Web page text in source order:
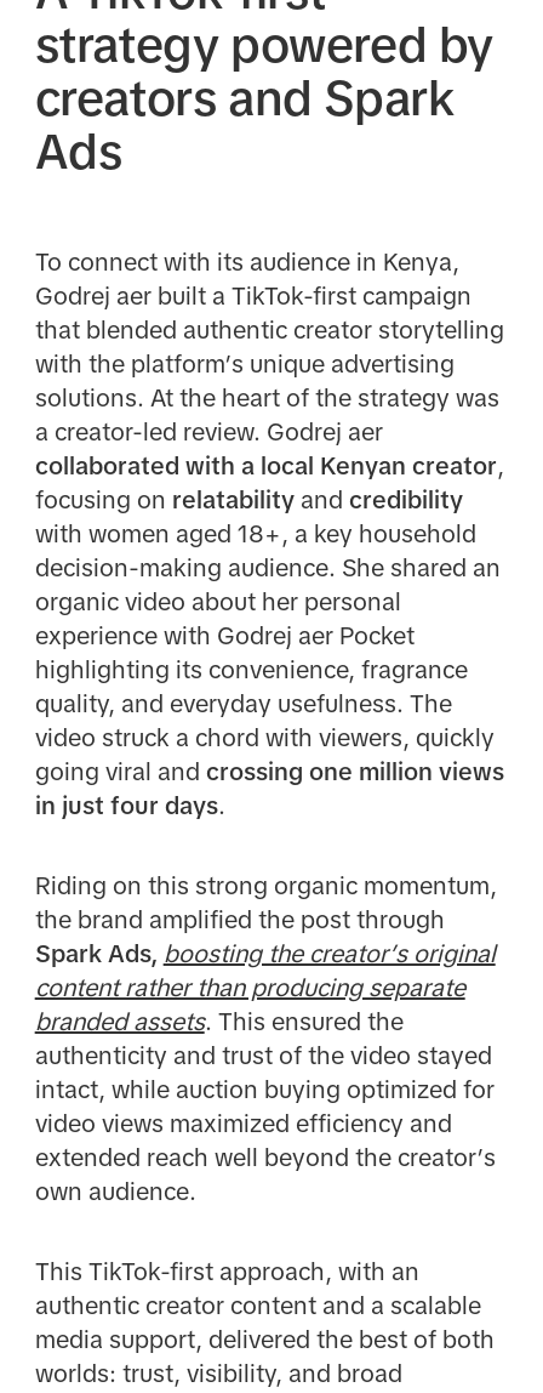
strategy powered by
creators and Spark
Ads
To connect with its audience in Kenya,
Godrej aer built a TikTok-first campaign
that blended authentic creator storytelling
with the platform’s unique advertising
solutions. At the heart of the strategy was
a creator-led review. Godrej aer
collaborated with a local Kenyan creator,
focusing on relatabilityand credibility
with women aged 18+, a key household
decision-making audience. She shared an
organic video about her personal
experience with Godrej aer Pocket
highlighting its convenience, fragrance
quality, and everyday usefulness. The
video struck a chord with viewers, quickly
going viral and crossing one million views
in just four days.
Riding on this strong organic momentum,
the brand amplified the post through
Spark Ads, boosting the creator’s original
content rather than producing separate
branded assets. This ensured the
authenticity and trust of the video stayed
intact, while auction buying optimized for
video views maximized efficiency and
extended reach well beyond the creator’s
own audience.
This TikTok-first approach, with an
authentic creator content and a scalable
media support, delivered the best of both
worlds: trust, visibility, and broad